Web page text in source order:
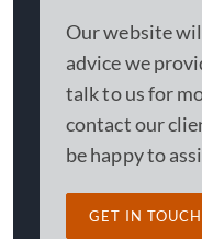
Our website
advice we
talk to us for
contact our
be happy to
GET IN TOUCH